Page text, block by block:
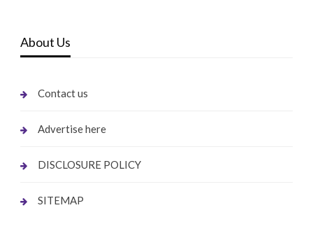
About Us
Contact us
Advertise here
DISCLOSURE POLICY
SITEMAP